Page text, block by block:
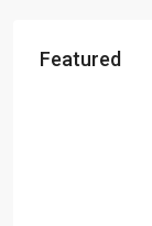
Featured